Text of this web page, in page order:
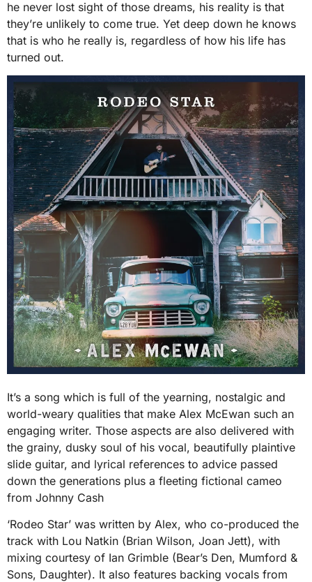
he never lost sight of those dreams, his reality is that
they’re unlikely to come true. Yet deep down he knows
that is who he really is, regardless of how his life has
turned out.
It’s a song which is full of the yearning, nostalgic and
world-weary qualities that make Alex McEwan such an
engaging writer. Those aspects are also delivered with
the grainy, dusky soul of his vocal, beautifully plaintive
slide guitar, and lyrical references to advice passed
down the generations plus a fleeting fictional cameo
from Johnny Cash
‘Rodeo Star’ was written by Alex, who co-produced the
track with Lou Natkin (Brian Wilson, Joan Jett), with
mixing courtesy of Ian Grimble (Bear’s Den, Mumford &
Sons, Daughter). It also features backing vocals from